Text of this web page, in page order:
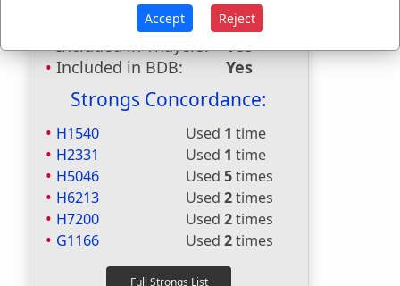
Included in Strongs:
Yes
Included in Thayers:
Yes
Included in BDB:
Yes
Strongs Concordance:
H1540 Used 1 time
H2331
Used 1 time
H5046
Used 5times
H6213
Used 2times
H7200
Used 2times
G1166
Used 2times
Accept Reject